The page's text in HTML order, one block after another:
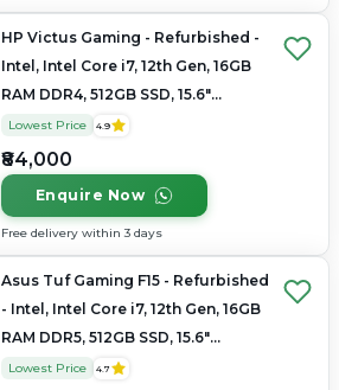
HP Victus Gaming - Refurbished -
Intel, Intel Core i7, 12th Gen, 16GB
RAM DDR4, 512GB SSD, 15.6"
1920×1080
Lowest Price 4.9
₹84,000
Enquire Now
Free delivery within 3 days
Asus Tuf Gaming F15 - Refurbished
- Intel, Intel Core i7, 12th Gen, 16GB
RAM DDR5, 512GB SSD, 15.6"
1920x1080
Lowest Price 4.7